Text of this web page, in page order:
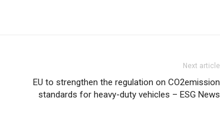
Next article
EU to strengthen the regulation on CO2emission
standards for heavy-duty vehicles – ESG News